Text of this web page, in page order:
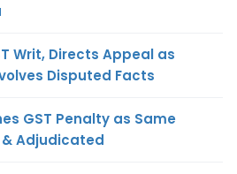
Writ, Directs Appeal as
Disputed Facts
GST Penalty as Same
Adjudicated